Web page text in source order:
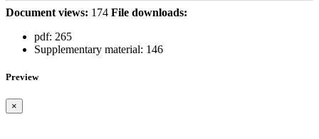
Document views: 174 File downloads:
pdf: 265
Supplementary material: 146
Preview
×